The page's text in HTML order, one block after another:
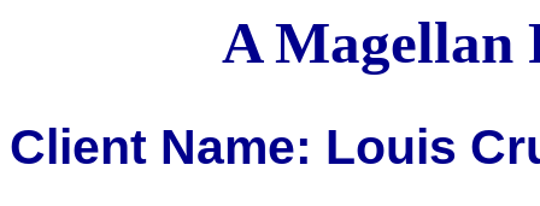
A Magellan
Client Name: Louis